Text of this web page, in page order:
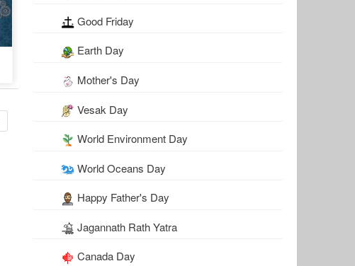
Good Friday
Earth Day
Mother's Day
Vesak Day
World Environment Day
World Oceans Day
Happy Father's Day
Jagannath Rath Yatra
Canada Day